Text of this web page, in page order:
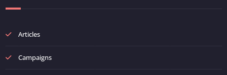
Articles
Campaigns